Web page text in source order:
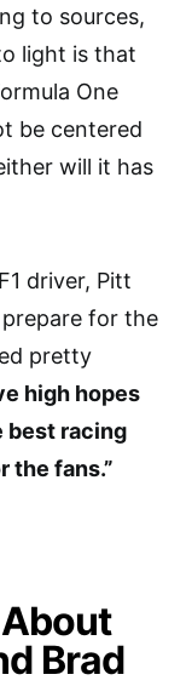
to sources,
light is that
One
be centered
will it has
driver, Pitt
for the
pretty
high hopes
best racing
the fans.”
About
Brad